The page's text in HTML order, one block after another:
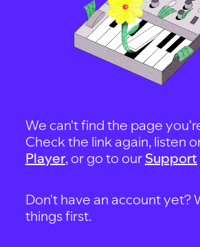
We can't find the page
Check the link again, listen
Player, or go to our Support
Don't have an account yet?
things first.